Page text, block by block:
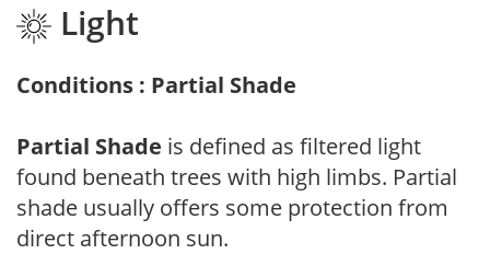
Light
Conditions : Partial Shade
Partial Shade is defined as filtered light
found beneath trees with high limbs. Partial
shade usually offers some protection from
direct afternoon sun.